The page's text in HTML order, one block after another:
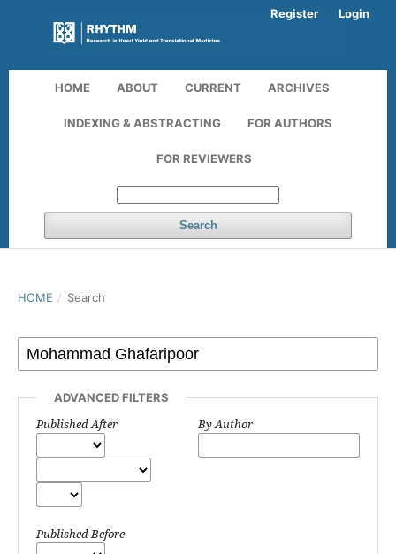
HOME ABOUT CURRENT ARCHIVES
INDEXING & ABSTRACTING FOR AUTHORS
FOR REVIEWERS
Search
Register Login
HOME / Search
ADVANCED FILTERS
Published After
Published Before
By Author